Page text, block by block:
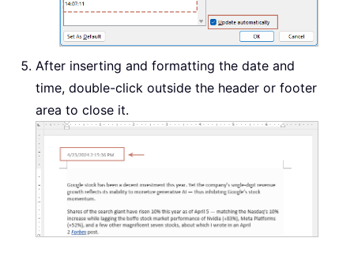
After inserting and formatting the date and
time, double-click outside the header or footer
area to close it.